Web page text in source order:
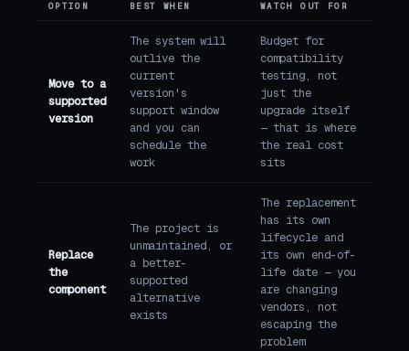
OPTION BEST WHEN WATCH OUT FOR
Move to a
supported
version
The system will
outlive the
current
version's
support window
and you can
schedule the
work
Budget for
compatibility
testing, not
just the
upgrade itself
— that is where
the real cost
sits
Replace
the
component
The project is
unmaintained, or
a better-
supported
alternative
exists
The replacement
has its own
lifecycle and
its own end-of-
life date — you
are changing
vendors, not
escaping the
problem